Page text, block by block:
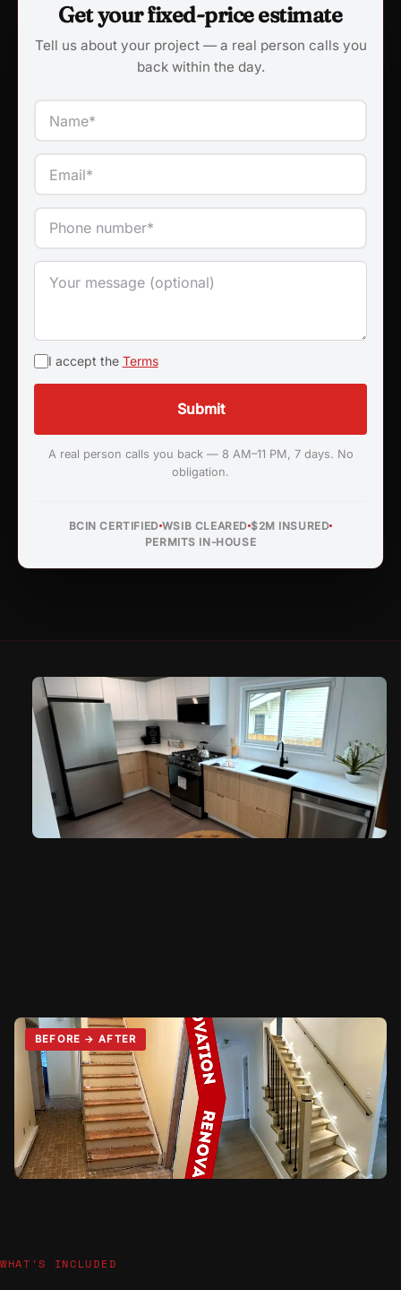
Get your fixed-price estimate
Tell us about your project — a real person calls you
back within the day.
I accept the Terms
Submit
A real person calls you back — 8 AM–11 PM, 7 days. No
obligation.
BCIN CERTIFIED WSIB CLEARED $2M INSURED
PERMITS IN-HOUSE
WHAT'S INCLUDED